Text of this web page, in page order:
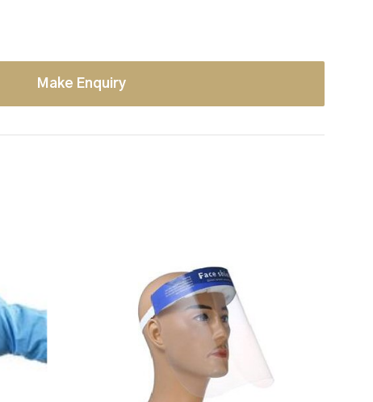
Make Enquiry